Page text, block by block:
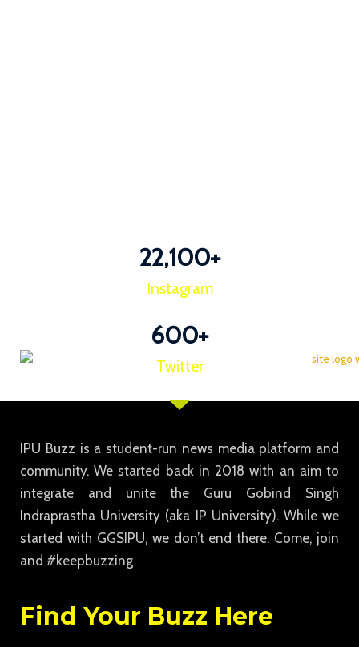
22,100+
Instagram
600+
Twitter
IPU Buzz is a student-run news media platform and
community. We started back in 2018 with an aim to
integrate and unite the Guru Gobind Singh
Indraprastha University (aka IP University). While we
started with GGSIPU, we don’t end there. Come, join
and #keepbuzzing
Find Your Buzz Here